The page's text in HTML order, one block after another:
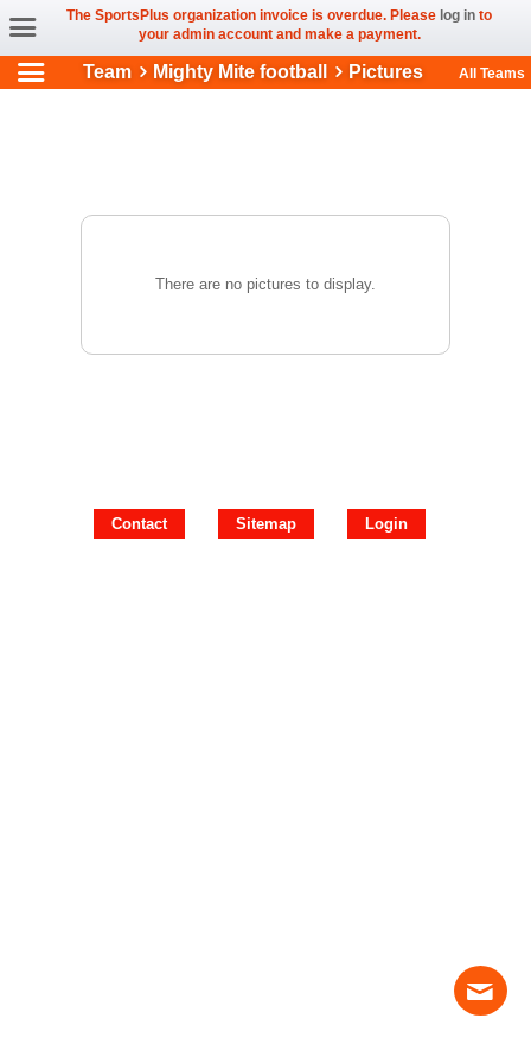
The SportsPlus organization invoice is overdue. Please log in to
your admin account and make a payment.
Team Mighty Mite football Pictures All Teams
There are no pictures to display.
Contact Sitemap Login